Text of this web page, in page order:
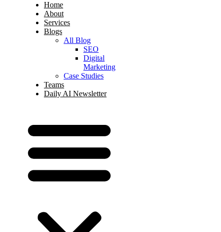
Home
About
Services
Blogs
All Blog
SEO
Digital
Marketing
Case Studies
Teams
Daily AI Newsletter